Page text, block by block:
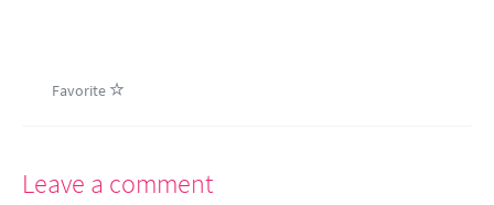
Favorite
Leave a comment